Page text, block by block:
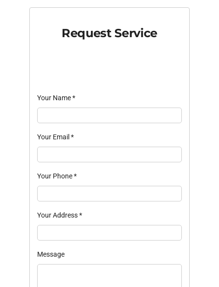
Request Service
Your Name*
Your Email *
Your Phone*
Your Address*
Message